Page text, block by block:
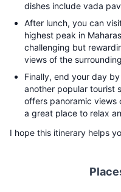
dishes include vada
After lunch, you can
highest peak in
challenging but
views of the
Finally, end your day
another popular tourist
offers panoramic views
a great place to relax
I hope this itinerary helps